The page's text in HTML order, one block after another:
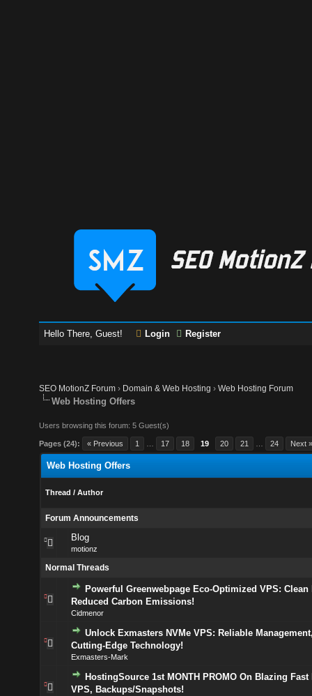
Hello There, Guest! Login Register
SEO MotionZ Forum › Domain & Web Hosting ›Web Hosting Forum
Web Hosting Offers
Users browsing this forum: 5 Guest(s)
Pages (24): « Previous 1 17 18 19 20 21 24 Next
Web Hosting Offers
Thread / Author
Forum Announcements
Blog
motionz
Normal Threads
Powerful Greenwebpage Eco-Optimized VPS: Clean
Reduced Carbon Emissions!
Cidmenor
Unlock Exmasters NVMe VPS: Reliable
Cutting-Edge Technology!
Exmasters-Mark
HostingSource 1st MONTH PROMO On Blazing Fast
VPS, Backups/Snapshots!